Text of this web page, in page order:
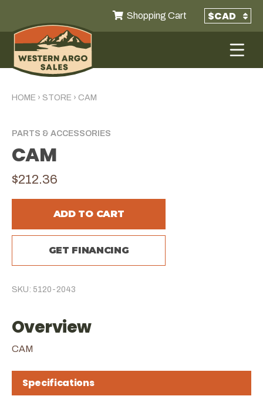
Shopping Cart
HOME › STORE › CAM
PARTS & ACCESSORIES
CAM
$212.36
ADD TO CART
GET FINANCING
SKU: 5120-2043
Overview
CAM
Specifications